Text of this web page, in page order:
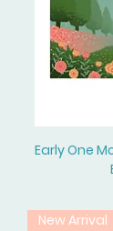
Early One
New Arrival